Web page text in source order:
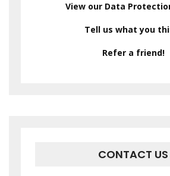
View our Data
Tell us what you
Refer a friend!
CONTACT US